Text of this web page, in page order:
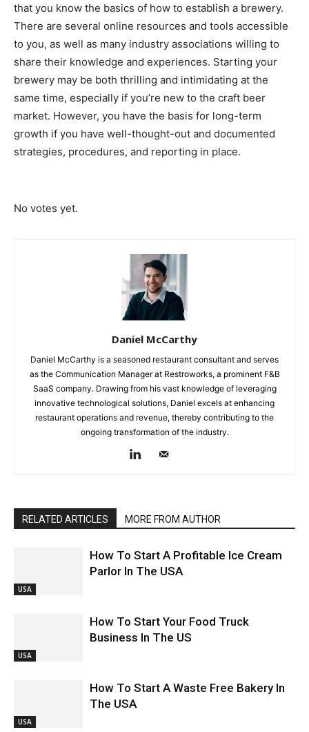
that you know the basics of how to establish a brewery.
There are several online resources and tools accessible
to you, as well as many industry associations willing to
share their knowledge and experiences. Starting your
brewery may be both thrilling and intimidating at the
same time, especially if you’re new to the craft beer
market. However, you have the basis for long-term
growth if you have well-thought-out and documented
strategies, procedures, and reporting in place.
No votes yet.
Daniel McCarthy
Daniel McCarthy is a seasoned restaurant consultant and serves
as the Communication Manager at Restroworks, a prominent F&B
SaaS company. Drawing from his vast knowledge of leveraging
innovative technological solutions, Daniel excels at enhancing
restaurant operations and revenue, thereby contributing to the
ongoing transformation of the industry.
RELATED ARTICLES MORE FROM AUTHOR
USA
How To Start A Profitable Ice Cream
Parlor In The USA
USA
How To Start Your Food Truck
Business In The US
USA
How To Start A Waste Free Bakery In
The USA